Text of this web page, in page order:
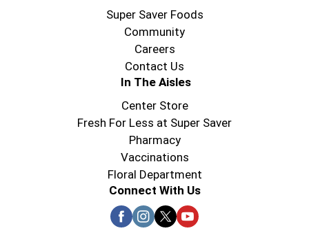
Super Saver Foods
Community
Careers
Contact Us
In The Aisles
Center Store
Fresh For Less at Super Saver
Pharmacy
Vaccinations
Floral Department
Connect With Us